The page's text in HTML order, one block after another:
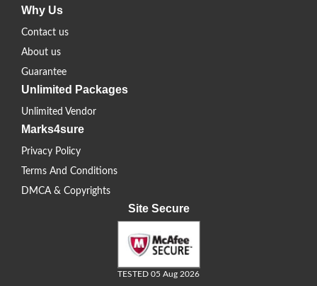
Why Us
Contact us
About us
Guarantee
Unlimited Packages
Unlimited Vendor
Marks4sure
Privacy Policy
Terms And Conditions
DMCA & Copyrights
Site Secure
TESTED 05 Aug 2026